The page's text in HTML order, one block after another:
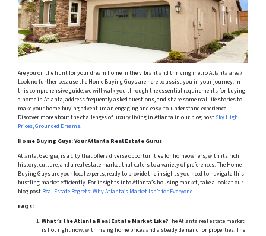
Are you on the hunt for your dream home in the vibrant and thriving metro Atlanta area?
Look no further because the Home Buying Guys are here to assist you in your journey. In
this comprehensive guide, we will walk you through the essential requirements for buying
a home in Atlanta, address frequently asked questions, and share some real-life stories to
make your home-buying adventure an engaging and easy-to-understand experience.
Discover more about the challenges of luxury living in Atlanta in our blog post Sky High
Prices, Grounded Dreams.
Home Buying Guys: Your Atlanta Real Estate Gurus
Atlanta, Georgia, is a city that offers diverse opportunities for homeowners, with its rich
history, culture, and a real estate market that caters to a variety of preferences. The Home
Buying Guys are your local experts, ready to provide the insights you need to navigate this
bustling market efficiently. For insights into Atlanta’s housing market, take a look at our
blog post Real Estate Regrets: Why Atlanta’s Market Isn’t for Everyone.
FAQs:
What’s the Atlanta Real Estate Market Like?The Atlanta real estate market
is hot right now, with rising home prices and a steady demand for properties. The